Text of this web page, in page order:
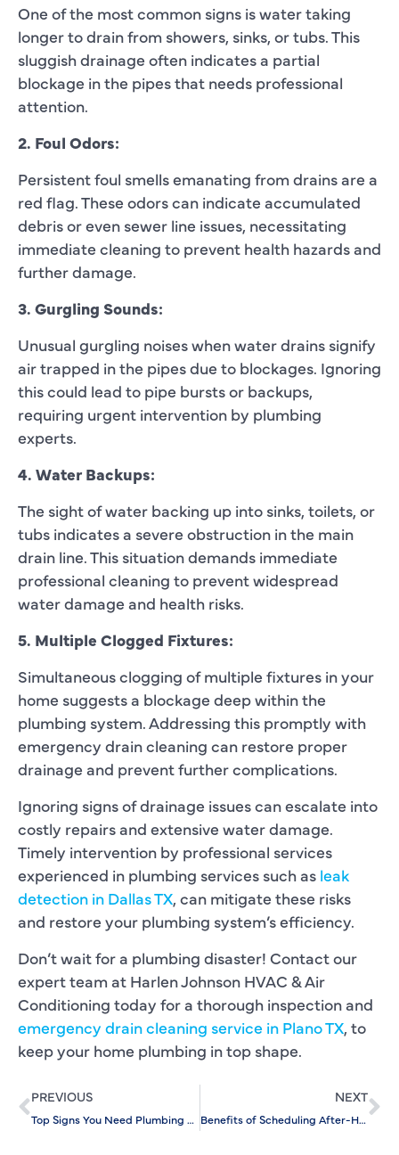
One of the most common signs is water taking
longer to drain from showers, sinks, or tubs. This
sluggish drainage often indicates a partial
blockage in the pipes that needs professional
attention.
2. Foul Odors:
Persistent foul smells emanating from drains are a
red flag. These odors can indicate accumulated
debris or even sewer line issues, necessitating
immediate cleaning to prevent health hazards and
further damage.
3. Gurgling Sounds:
Unusual gurgling noises when water drains signify
air trapped in the pipes due to blockages. Ignoring
this could lead to pipe bursts or backups,
requiring urgent intervention by plumbing
experts.
4. Water Backups:
The sight of water backing up into sinks, toilets, or
tubs indicates a severe obstruction in the main
drain line. This situation demands immediate
professional cleaning to prevent widespread
water damage and health risks.
5. Multiple Clogged Fixtures:
Simultaneous clogging of multiple fixtures in your
home suggests a blockage deep within the
plumbing system. Addressing this promptly with
emergency drain cleaning can restore proper
drainage and prevent further complications.
Ignoring signs of drainage issues can escalate into
costly repairs and extensive water damage.
Timely intervention by professional services
experienced in plumbing services such as leak
detection in Dallas TX, can mitigate these risks
and restore your plumbing system’s efficiency.
Don’t wait for a plumbing disaster! Contact our
expert team at Harlen Johnson HVAC & Air
Conditioning today for a thorough inspection and
emergency drain cleaning service in Plano TX, to
keep your home plumbing in top shape.
PREVIOUS
Top Signs You Need Plumbing Repair Services ASAP
NEXT
Benefits of Scheduling After-Hours Commercial AC Repair